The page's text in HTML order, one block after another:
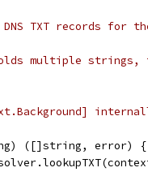
TXT records for
multiple strings,
([]string, error) {